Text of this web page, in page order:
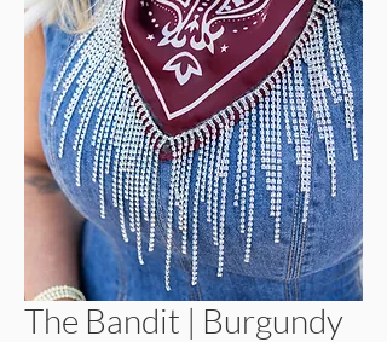
The Bandit | Burgundy